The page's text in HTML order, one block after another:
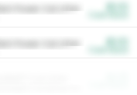
Power Cat Litter
Power Cat Litter